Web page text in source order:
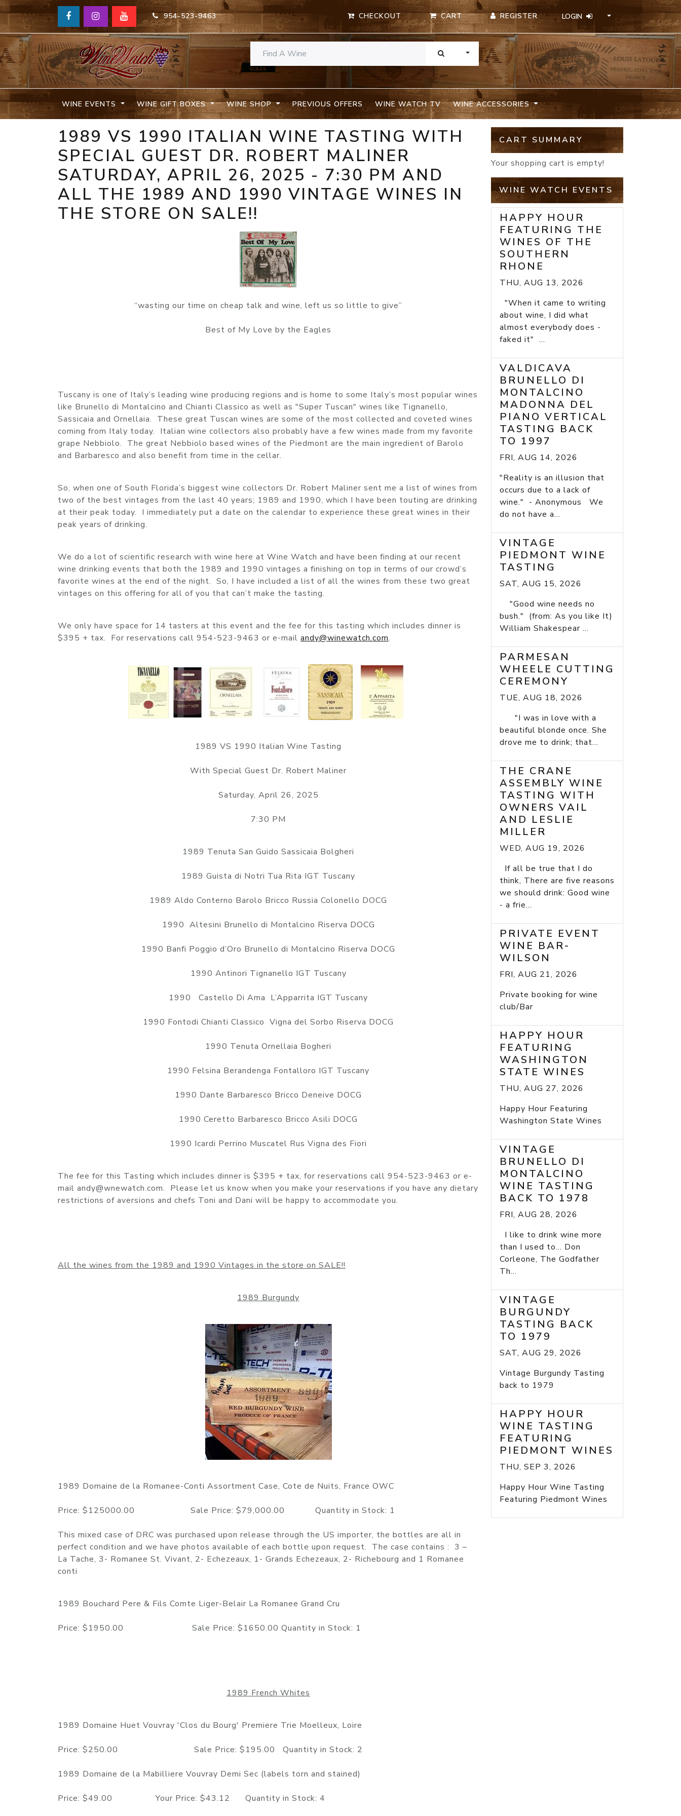
954-523-9463 CHECKOUT CART REGISTER LOGIN
TOGGLE DROPDOWN
WINE EVENTS WINE GIFT BOXES WINE SHOP PREVIOUS OFFERS WINE WATCH TV WINE ACCESSORIES
1989 VS 1990 ITALIAN WINE TASTING WITH
SPECIAL GUEST DR. ROBERT MALINER
SATURDAY, APRIL 26, 2025 - 7:30 PM AND
ALL THE 1989 AND 1990 VINTAGE WINES IN
THE STORE ON SALE!!
“wasting our time on cheap talk and wine, left us so little to give”
Best of My Love by the Eagles
Tuscany is one of Italy’s leading wine producing regions and is home to some Italy’s most popular wines
like Brunello di Montalcino and Chianti Classico as well as "Super Tuscan" wines like Tignanello,
Sassicaia and Ornellaia. These great Tuscan wines are some of the most collected and coveted wines
coming from Italy today. Italian wine collectors also probably have a few wines made from my favorite
grape Nebbiolo. The great Nebbiolo based wines of the Piedmont are the main ingredient of Barolo
and Barbaresco and also benefit from time in the cellar.
So, when one of South Florida’s biggest wine collectors Dr. Robert Maliner sent me a list of wines from
two of the best vintages from the last 40 years; 1989 and 1990, which I have been touting are drinking
at their peak today. I immediately put a date on the calendar to experience these great wines in their
peak years of drinking.
We do a lot of scientific research with wine here at Wine Watch and have been finding at our recent
wine drinking events that both the 1989 and 1990 vintages a finishing on top in terms of our crowd’s
favorite wines at the end of the night. So, I have included a list of all the wines from these two great
vintages on this offering for all of you that can’t make the tasting.
We only have space for 14 tasters at this event and the fee for this tasting which includes dinner is
$395 + tax. For reservations call 954-523-9463 or e-mail andy@winewatch.com.
1989 VS 1990 Italian Wine Tasting
With Special Guest Dr. Robert Maliner
Saturday, April 26, 2025
7:30 PM
1989 Tenuta San Guido Sassicaia Bolgheri
1989 Guista di Notri Tua Rita IGT Tuscany
1989 Aldo Conterno Barolo Bricco Russia Colonello DOCG
1990 Altesini Brunello di Montalcino Riserva DOCG
1990 Banfi Poggio d’Oro Brunello di Montalcino Riserva DOCG
1990 Antinori Tignanello IGT Tuscany
1990 Castello Di Ama L’Apparrita IGT Tuscany
1990 Fontodi Chianti Classico Vigna del Sorbo Riserva DOCG
1990 Tenuta Ornellaia Bogheri
1990 Felsina Berandenga Fontalloro IGT Tuscany
1990 Dante Barbaresco Bricco Deneive DOCG
1990 Ceretto Barbaresco Bricco Asili DOCG
1990 Icardi Perrino Muscatel Rus Vigna des Fiori
The fee for this Tasting which includes dinner is $395 + tax, for reservations call 954-523-9463 or e-
mail andy@wnewatch.com. Please let us know when you make your reservations if you have any dietary
restrictions of aversions and chefs Toni and Dani will be happy to accommodate you.
All the wines from the 1989 and 1990 Vintages in the store on SALE!!
1989 Burgundy
1989 Domaine de la Romanee-Conti Assortment Case, Cote de Nuits, France OWC
Price: $125000.00 Sale Price: $79,000.00 Quantity in Stock: 1
This mixed case of DRC was purchased upon release through the US importer, the bottles are all in
perfect condition and we have photos available of each bottle upon request. The case contains : 3 –
La Tache, 3- Romanee St. Vivant, 2- Echezeaux, 1- Grands Echezeaux, 2- Richebourg and 1 Romanee
conti
1989 Bouchard Pere & Fils Comte Liger-Belair La Romanee Grand Cru
Price: $1950.00 Sale Price: $1650.00 Quantity in Stock: 1
1989 French Whites
1989 Domaine Huet Vouvray 'Clos du Bourg' Premiere Trie Moelleux, Loire
Price: $250.00 Sale Price: $195.00 Quantity in Stock: 2
1989 Domaine de la Mabilliere Vouvray Demi Sec (labels torn and stained)
Price: $49.00 Your Price: $43.12 Quantity in Stock: 4
CART SUMMARY
Your shopping cart is empty!
WINE WATCH EVENTS
HAPPY HOUR
FEATURING THE
WINES OF THE
SOUTHERN
RHONE
THU, AUG 13, 2026
"When it came to writing
about wine, I did what
almost everybody does -
faked it" ...
VALDICAVA
BRUNELLO DI
MONTALCINO
MADONNA DEL
PIANO VERTICAL
TASTING BACK
TO 1997
FRI, AUG 14, 2026
"Reality is an illusion that
occurs due to a lack of
wine." - Anonymous We
do not have a...
VINTAGE
PIEDMONT WINE
TASTING
SAT, AUG 15, 2026
"Good wine needs no
bush." (from: As you like It)
William Shakespear ...
PARMESAN
WHEELE CUTTING
CEREMONY
TUE, AUG 18, 2026
"I was in love with a
beautiful blonde once. She
drove me to drink; that...
THE CRANE
ASSEMBLY WINE
TASTING WITH
OWNERS VAIL
AND LESLIE
MILLER
WED, AUG 19, 2026
If all be true that I do
think, There are five reasons
we should drink: Good wine
- a frie...
PRIVATE EVENT
WINE BAR-
WILSON
FRI, AUG 21, 2026
Private booking for wine
club/Bar
HAPPY HOUR
FEATURING
WASHINGTON
STATE WINES
THU, AUG 27, 2026
Happy Hour Featuring
Washington State Wines
VINTAGE
BRUNELLO DI
MONTALCINO
WINE TASTING
BACK TO 1978
FRI, AUG 28, 2026
I like to drink wine more
than I used to... Don
Corleone, The Godfather
Th...
VINTAGE
BURGUNDY
TASTING BACK
TO 1979
SAT, AUG 29, 2026
Vintage Burgundy Tasting
back to 1979
HAPPY HOUR
WINE TASTING
FEATURING
PIEDMONT WINES
THU, SEP 3, 2026
Happy Hour Wine Tasting
Featuring Piedmont Wines